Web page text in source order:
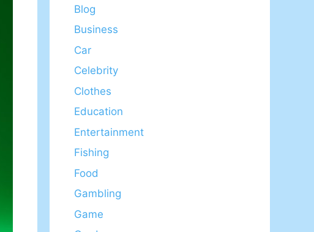
Blog
Business
Car
Celebrity
Clothes
Education
Entertainment
Fishing
Food
Gambling
Game